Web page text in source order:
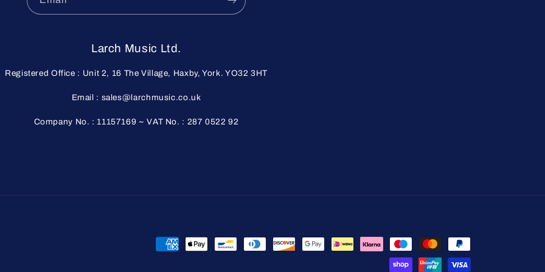
Larch Music Ltd.
Registered Office : Unit 2, 16 The Village, Haxby, York. YO32 3HT
Email : sales@larchmusic.co.uk
Company No. : 11157169 ~ VAT No. : 287 0522 92
Payment